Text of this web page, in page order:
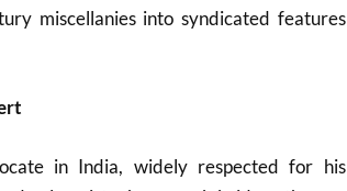
miscellanies into syndicated features
in India, widely respected for his